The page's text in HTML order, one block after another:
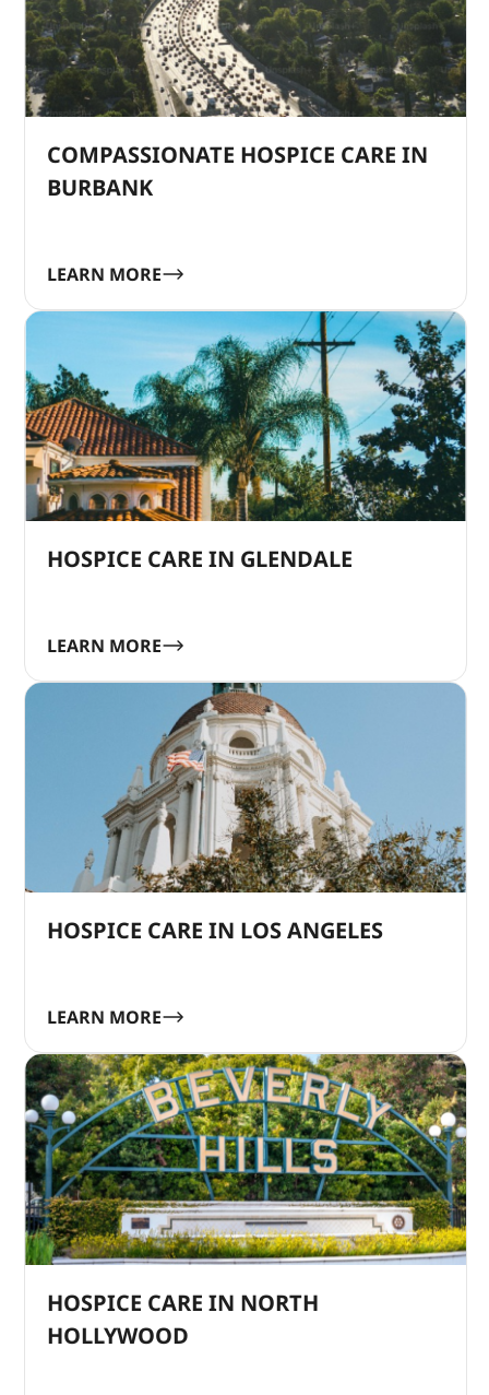
COMPASSIONATE HOSPICE CARE IN
BURBANK
LEARN MORE
HOSPICE CARE IN GLENDALE
LEARN MORE
HOSPICE CARE IN LOS ANGELES
LEARN MORE
HOSPICE CARE IN NORTH
HOLLYWOOD